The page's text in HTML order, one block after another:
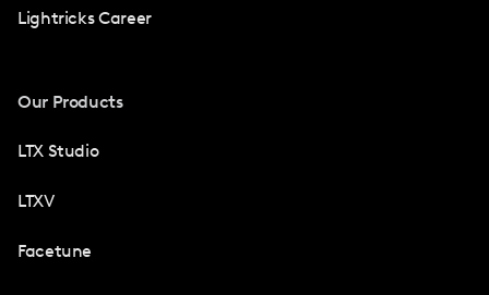
Lightricks Career
Our Products
LTX Studio
LTXV
Facetune